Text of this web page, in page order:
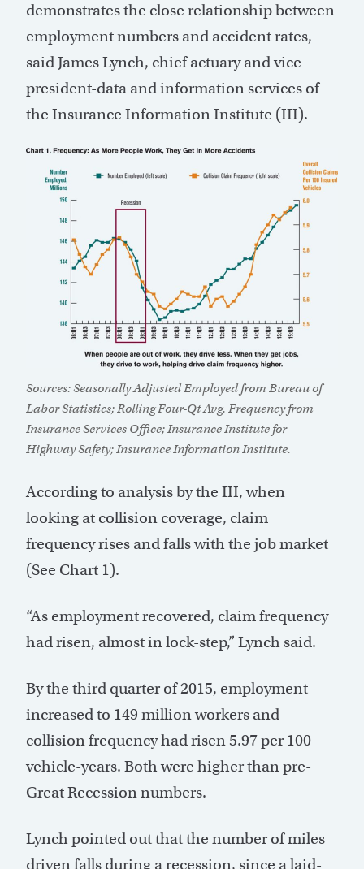
demonstrates the close relationship between
employment numbers and accident rates,
said James Lynch, chief actuary and vice
president-data and information services of
the Insurance Information Institute (III).
Sources: Seasonally Adjusted Employed from Bureau of
Labor Statistics; Rolling Four-Qt Avg. Frequency from
Insurance Services Office; Insurance Institute for
Highway Safety; Insurance Information Institute.
According to analysis by the III, when
looking at collision coverage, claim
frequency rises and falls with the job market
(See Chart 1).
“As employment recovered, claim frequency
had risen, almost in lock-step,” Lynch said.
By the third quarter of 2015, employment
increased to 149 million workers and
collision frequency had risen 5.97 per 100
vehicle-years. Both were higher than pre-
Great Recession numbers.
Lynch pointed out that the number of miles
driven falls during a recession, since a laid-